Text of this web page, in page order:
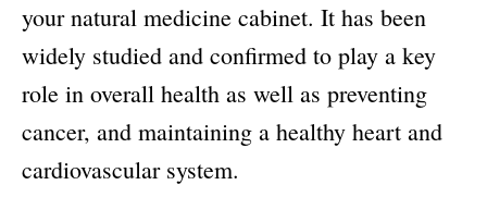
your natural medicine cabinet. It has been
widely studied and confirmed to play a key
role in overall health as well as preventing
cancer, and maintaining a healthy heart and
cardiovascular system.